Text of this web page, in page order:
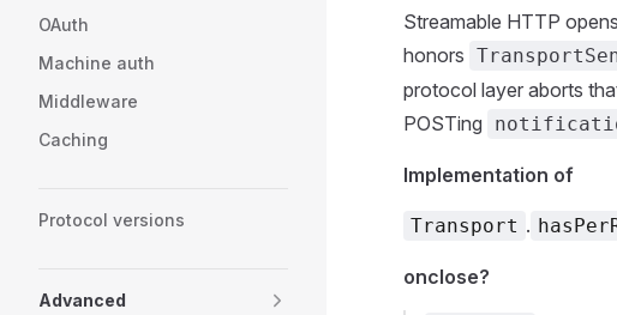
OAuth
Machine auth
Middleware
Caching
Protocol versions
Advanced
Streamable HTTP
honors
protocol layer aborts
POSTing
Implementation of
Transport .
onclose?